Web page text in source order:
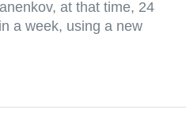
at that time, 24
a week, using a new